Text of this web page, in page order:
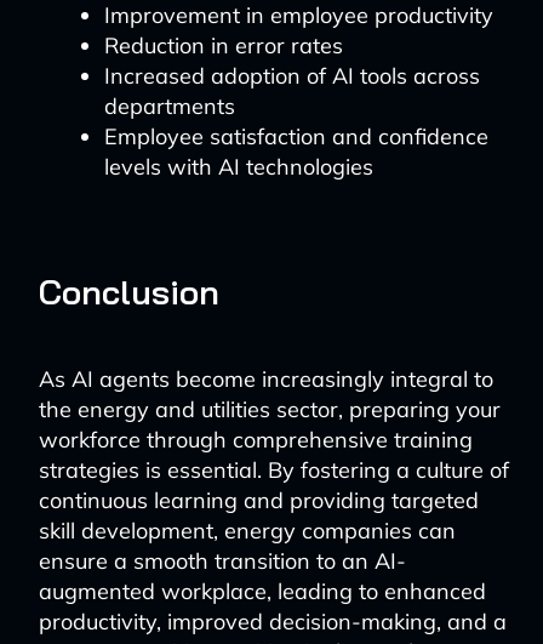
Improvement in employee productivity
Reduction in error rates
Increased adoption of AI tools across
departments
Employee satisfaction and confidence
levels with AI technologies
Conclusion
As AI agents become increasingly integral to
the energy and utilities sector, preparing your
workforce through comprehensive training
strategies is essential. By fostering a culture of
continuous learning and providing targeted
skill development, energy companies can
ensure a smooth transition to an AI-
augmented workplace, leading to enhanced
productivity, improved decision-making, and a